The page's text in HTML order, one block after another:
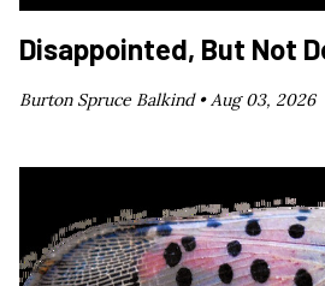
Disappointed, But Not
Burton Spruce Balkind •Aug 03, 2026